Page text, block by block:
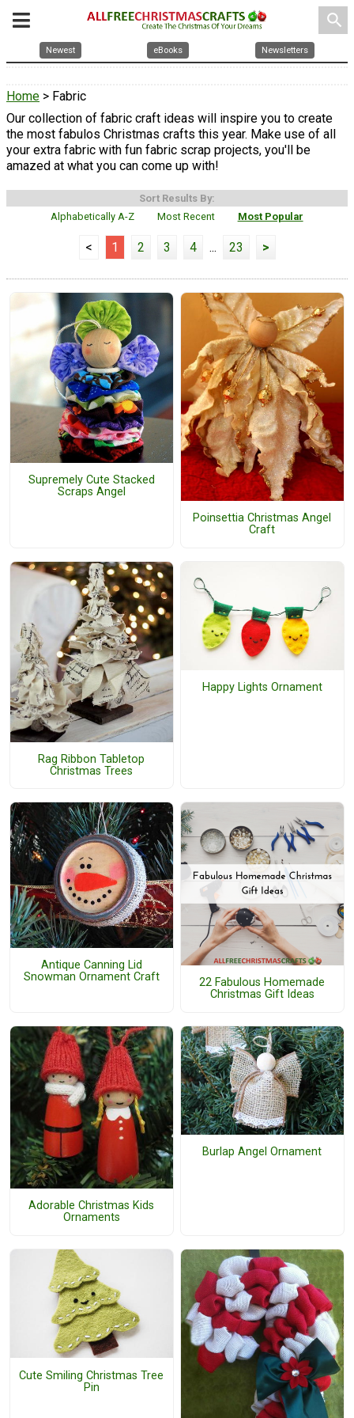
search
Newest eBooks Newsletters
Home > Fabric
Our collection of fabric craft ideas will inspire you to create
the most fabulos Christmas crafts this year. Make use of all
your extra fabric with fun fabric scrap projects, you'll be
amazed at what you can come up with!
Sort Results By:
Alphabetically A-Z
Most Recent Most Popular
< 1 2 3 4 ... 23 >
Supremely Cute Stacked
Scraps Angel
Poinsettia Christmas Angel
Craft
Rag Ribbon Tabletop
Christmas Trees
Happy Lights Ornament
Antique Canning Lid
Snowman Ornament Craft
22 Fabulous Homemade
Christmas Gift Ideas
Adorable Christmas Kids
Ornaments
Burlap Angel Ornament
Cute Smiling Christmas Tree
Pin